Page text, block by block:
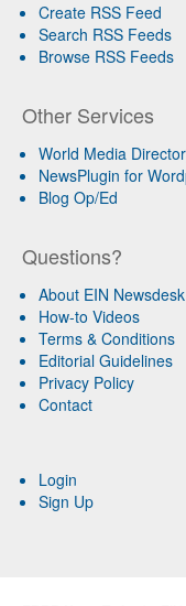
Create RSS Feed
Search RSS Feeds
Browse RSS Feeds
Other Services
World Media
NewsPlugin for
Blog Op/Ed
Questions?
About EIN Newsdesk
How-to Videos
Terms & Conditions
Editorial Guidelines
Privacy Policy
Contact
Login
Sign Up